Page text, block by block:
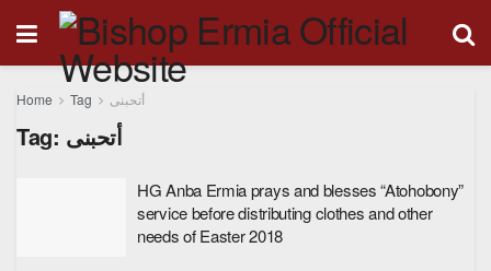
Home Tag أتحبنى
Tag: أتحبنى
HG Anba Ermia prays and blesses “Atohobony”
service before distributing clothes and other
needs of Easter 2018